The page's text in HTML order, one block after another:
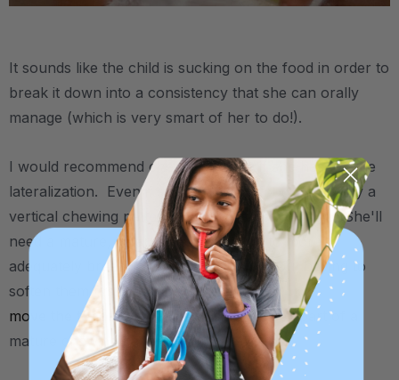
It sounds like the child is sucking on the food in order to
break it down into a consistency that she can orally
manage (which is very smart of her to do!).
I would recommend checking to see if she has tongue
lateralization. Even if she's chewing food, if it's only a
vertical chewing pattern then that's not enough. She'll
need a mature,rotary chewing action to more
adequately break down solid foods without having to
soften them first. And being able to
move the tongue from side to sideis a key part of a
mature chewing pattern.